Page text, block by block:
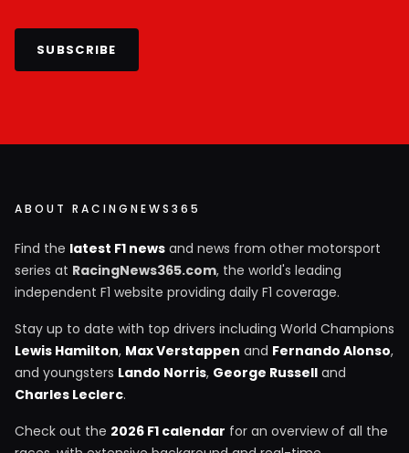
SUBSCRIBE
ABOUT RACINGNEWS365
Find the latest F1 news and news from other motorsport
series at RacingNews365.com, the world's leading
independent F1 website providing daily F1 coverage.
Stay up to date with top drivers including World Champions
Lewis Hamilton, Max Verstappen and Fernando Alonso,
and youngsters Lando Norris, George Russell and
Charles Leclerc.
Check out the 2026 F1 calendar for an overview of all the